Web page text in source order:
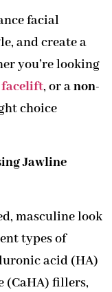
facial
and create a
you’re looking
facelift, or anon-
choice
Jawline
masculine look
types of
acid (HA)
fillers,